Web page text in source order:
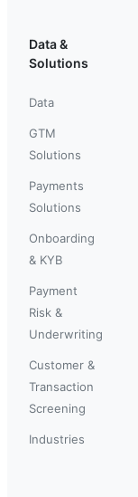
Data &
Solutions
Data
GTM
Solutions
Payments
Solutions
Onboarding
& KYB
Payment
Risk &
Underwriting
Customer &
Transaction
Screening
Industries